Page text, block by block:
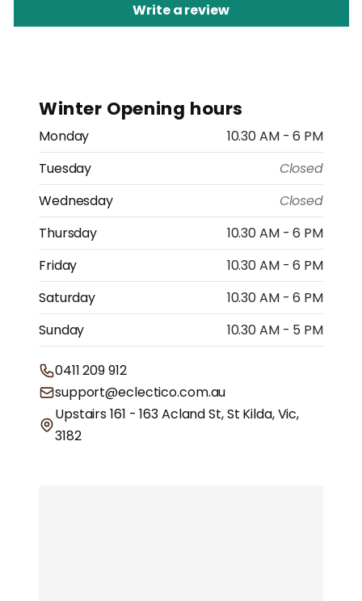
Write a review
Winter Opening hours
Monday
10.30 AM - 6 PM
Tuesday
Closed
Wednesday
Closed
Thursday
10.30 AM - 6 PM
Friday
10.30 AM - 6 PM
Saturday
10.30 AM - 6 PM
Sunday
10.30 AM - 5 PM
0411 209 912
support@eclectico.com.au
Upstairs 161 - 163 Acland St, St Kilda, Vic,
3182